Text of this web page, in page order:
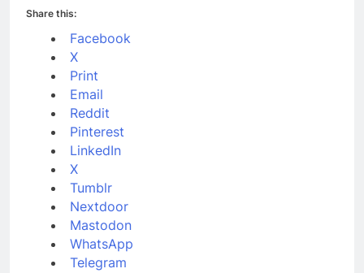
Share this:
Facebook
X
Print
Email
Reddit
Pinterest
LinkedIn
X
Tumblr
Nextdoor
Mastodon
WhatsApp
Telegram